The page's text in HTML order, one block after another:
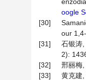
oogle
[30]
our
[31]
石银涛
2):
[32]
邢丽梅
[33]
黄克建